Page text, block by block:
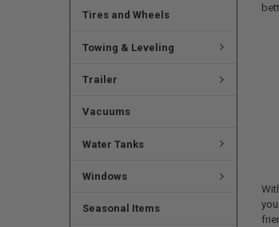
Tires and Wheels
Towing & Leveling
Trailer
Vacuums
Water Tanks
Windows
Seasonal Items